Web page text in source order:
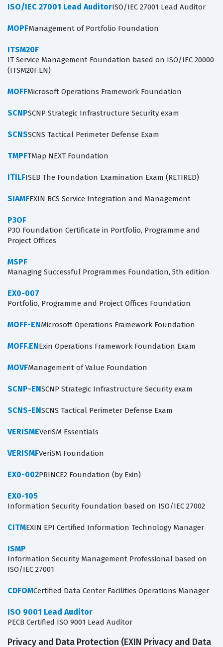
ISO/IEC 27001 Lead AuditorISO/IEC 27001 Lead Auditor
MOPFManagement of Portfolio Foundation
ITSM20F
IT Service Management Foundation based on ISO/IEC 20000
(ITSM20F.EN)
MOFFMicrosoft Operations Framework Foundation
SCNPSCNP Strategic Infrastructure Security exam
SCNSSCNS Tactical Perimeter Defense Exam
TMPFTMap NEXT Foundation
ITILFISEB The Foundation Examination Exam (RETIRED)
SIAMFEXIN BCS Service Integration and Management
P3OF
P3O Foundation Certificate in Portfolio, Programme and
Project Offices
MSPF
Managing Successful Programmes Foundation, 5th edition
EX0-007
Portfolio, Programme and Project Offices Foundation
MOFF-ENMicrosoft Operations Framework Foundation
MOFF.ENExin Operations Framework Foundation Exam
MOVFManagement of Value Foundation
SCNP-ENSCNP Strategic Infrastructure Security exam
SCNS-ENSCNS Tactical Perimeter Defense Exam
VERISMEVeriSM Essentials
VERISMFVeriSM Foundation
EX0-002PRINCE2 Foundation (by Exin)
EX0-105
Information Security Foundation based on ISO/IEC 27002
CITMEXIN EPI Certified Information Technology Manager
ISMP
Information Security Management Professional based on
ISO/IEC 27001
CDFOMCertified Data Center Facilities Operations Manager
ISO 9001 Lead Auditor
PECB Certified ISO 9001 Lead Auditor
Privacy and Data Protection (EXIN Privacy and Data